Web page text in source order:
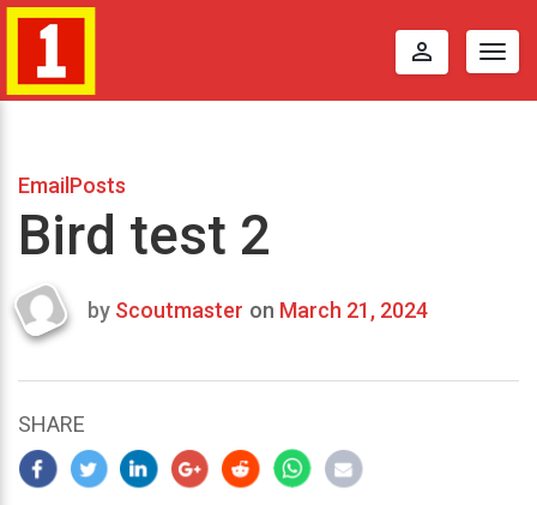
perm_identity
EmailPosts
Bird test 2
Last
2024
by Scoutmaster on March 21, 2024
SHARE